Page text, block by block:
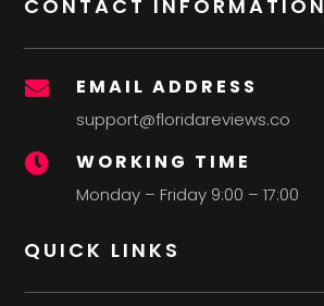
CONTACT INFORMATION
 EMAIL ADDRESS
support@floridareviews.co
 WORKING TIME
Monday – Friday 9:00 – 17:00
QUICK LINKS